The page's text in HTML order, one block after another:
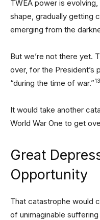
TWEA power is evolving,
shape, gradually getting
emerging from the
But we’re not there yet.
over, for the President’s
“during the time of war.”13
It would take another
World War One to get
Great
Opportunity
That catastrophe would
of unimaginable